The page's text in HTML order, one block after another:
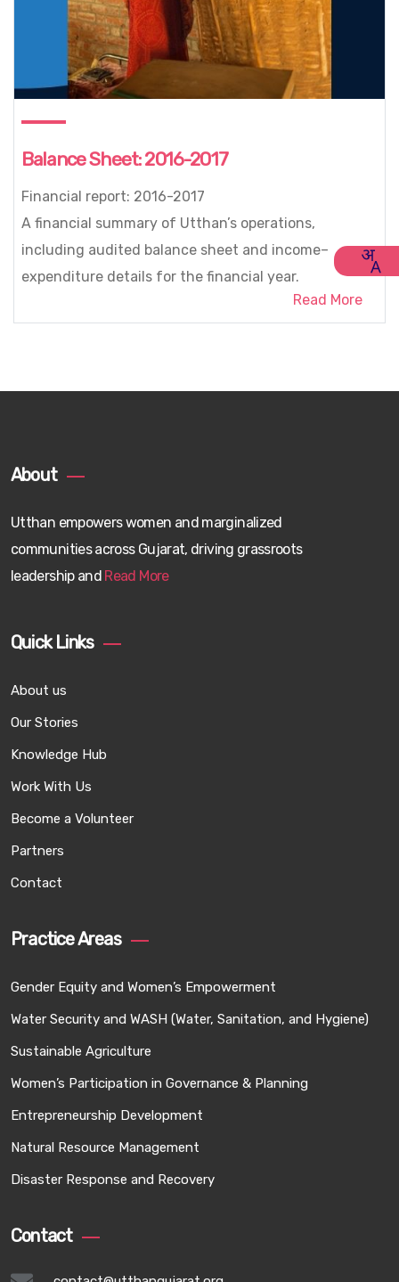
Balance Sheet: 2016-2017
Financial report: 2016-2017
A financial summary of Utthan’s operations,
including audited balance sheet and income–
expenditure details for the financial year.
Read More
About
Utthan empowers women and marginalized
communities across Gujarat, driving grassroots
leadership and Read More
Quick Links
About us
Our Stories
Knowledge Hub
Work With Us
Become a Volunteer
Partners
Contact
Practice Areas
Gender Equity and Women’s Empowerment
Water Security and WASH (Water, Sanitation, and Hygiene)
Sustainable Agriculture
Women’s Participation in Governance & Planning
Entrepreneurship Development
Natural Resource Management
Disaster Response and Recovery
Contact